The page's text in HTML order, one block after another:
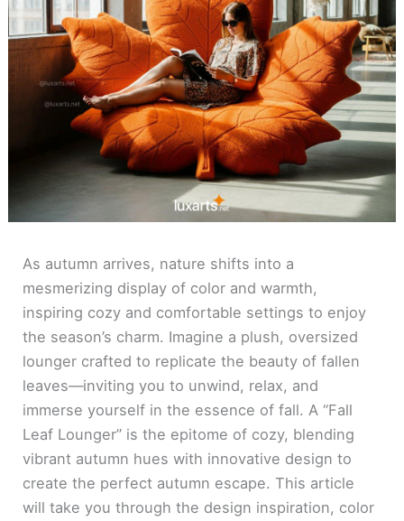
As autumn arrives, nature shifts into a
mesmerizing display of color and warmth,
inspiring cozy and comfortable settings to enjoy
the season’s charm. Imagine a plush, oversized
lounger crafted to replicate the beauty of fallen
leaves—inviting you to unwind, relax, and
immerse yourself in the essence of fall. A “Fall
Leaf Lounger” is the epitome of cozy, blending
vibrant autumn hues with innovative design to
create the perfect autumn escape. This article
will take you through the design inspiration, color